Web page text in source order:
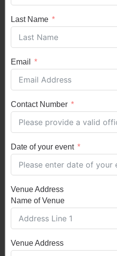
Last Name
Email
Contact Number
Date of your event
Venue Address
Name of Venue
Venue Address